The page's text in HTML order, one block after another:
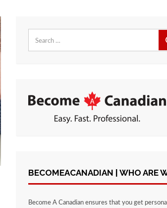
for:
BECOMEACANADIAN | WHO ARE
Become A Canadian ensures that you get